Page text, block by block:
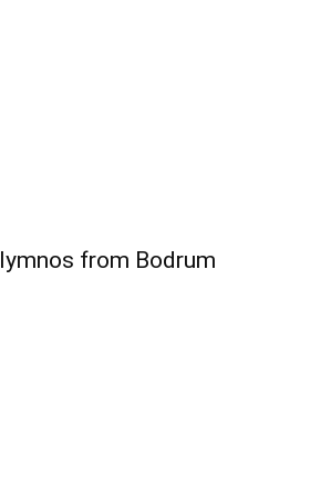
from Bodrum